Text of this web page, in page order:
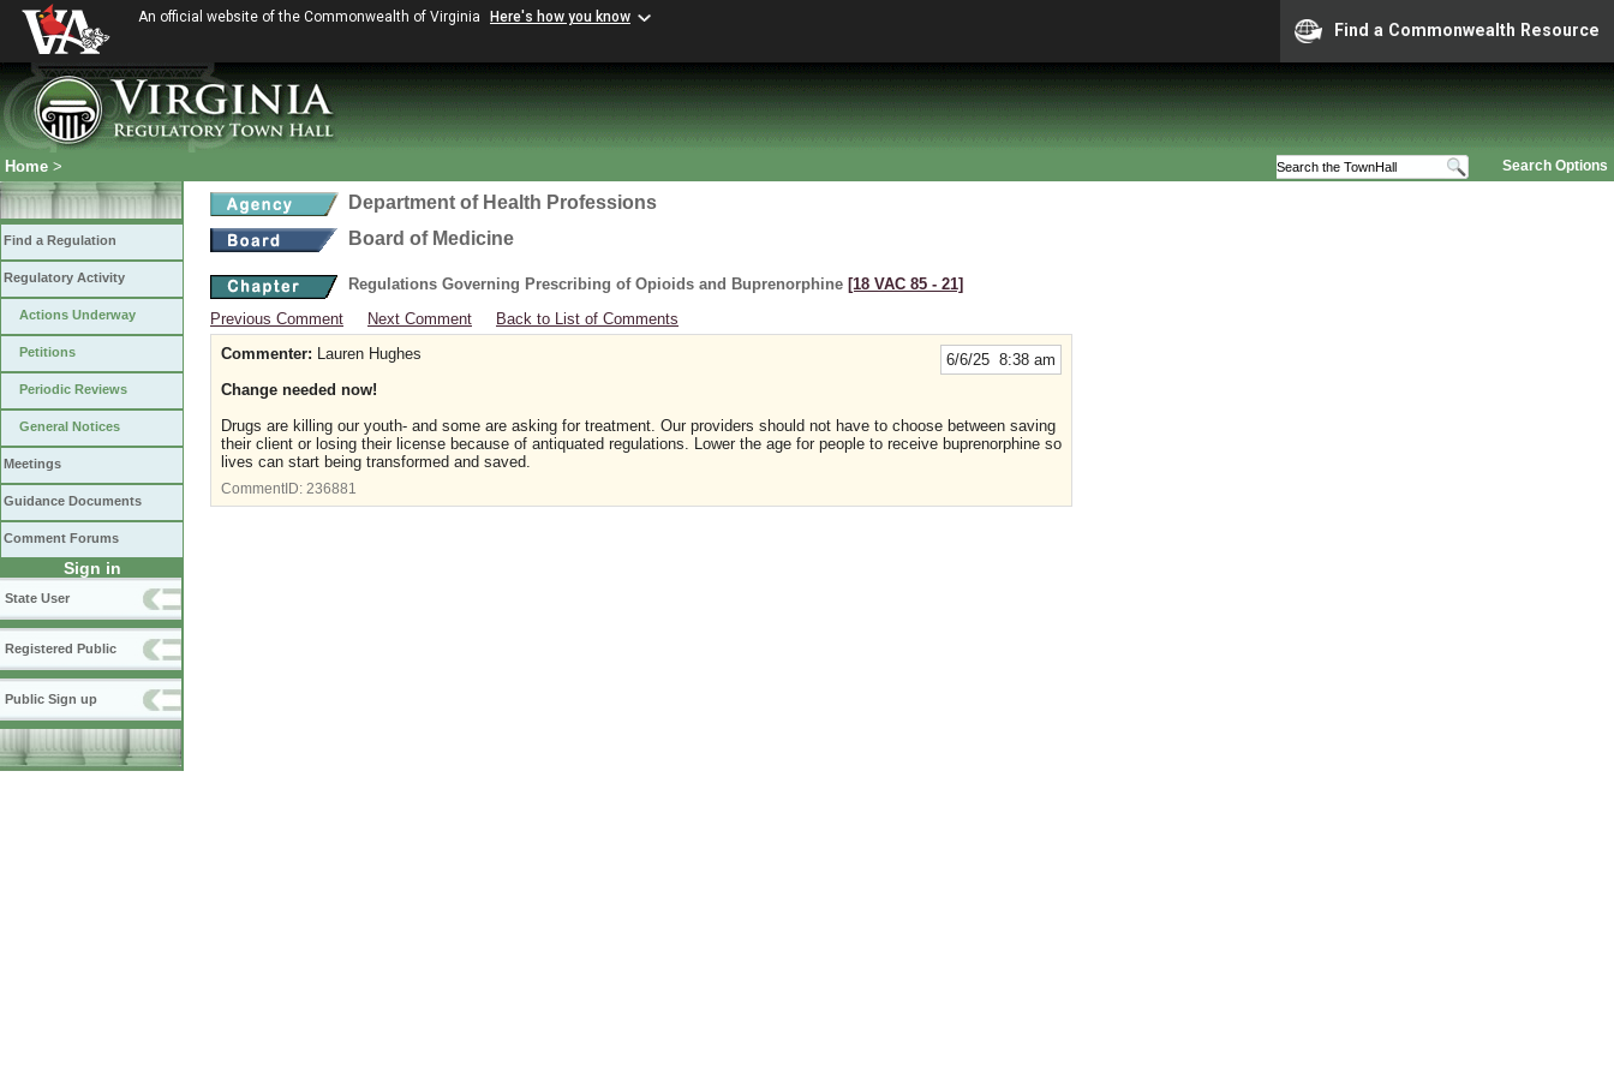
An official website of the Commonwealth of Virginia Here's how you know
Find a Commonwealth Resource
Search Options
Home >
Find a Regulation
Regulatory Activity
Actions Underway
Petitions
Periodic Reviews
General Notices
Meetings
Guidance Documents
Comment Forums
Sign in
State User
Registered Public
Public Sign up
Department of Health Professions
Board of Medicine
Regulations Governing Prescribing of Opioids and Buprenorphine [18 VAC 85 ‑ 21]
Previous Comment
Next Comment Back to List of Comments
6/6/25 8:38 am
Commenter: Lauren Hughes
Change needed now!
Drugs are killing our youth- and some are asking for treatment. Our providers should not have to choose between saving
their client or losing their license because of antiquated regulations. Lower the age for people to receive buprenorphine so
lives can start being transformed and saved.
CommentID: 236881